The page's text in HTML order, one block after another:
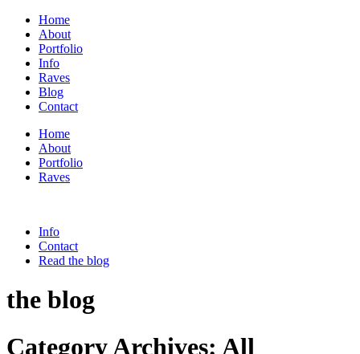
Home
About
Portfolio
Info
Raves
Blog
Contact
Home
About
Portfolio
Raves
Info
Contact
Read the blog
the blog
Category Archives: All